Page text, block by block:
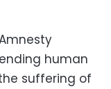
human
suffering of